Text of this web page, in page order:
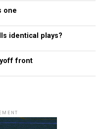
one
identical plays?
front